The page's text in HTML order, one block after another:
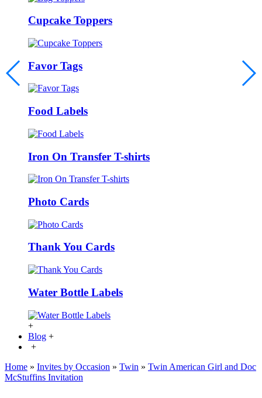
Cupcake Toppers
Favor Tags
Food Labels
Iron On Transfer T-shirts
Photo Cards
Thank You Cards
Water Bottle Labels
+
Blog +
+
Home » Invites by Occasion » Twin » Twin American Girl and Doc
McStuffins Invitation